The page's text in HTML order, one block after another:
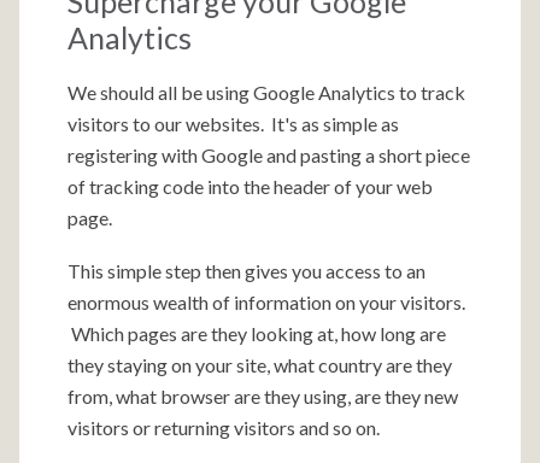
Analytics
We should all be using Google Analytics to track
visitors to our websites. It's as simple as
registering with Google and pasting a short piece
of tracking code into the header of your web
page.
This simple step then gives you access to an
enormous wealth of information on your visitors.
Which pages are they looking at, how long are
they staying on your site, what country are they
from, what browser are they using, are they new
visitors or returning visitors and so on.